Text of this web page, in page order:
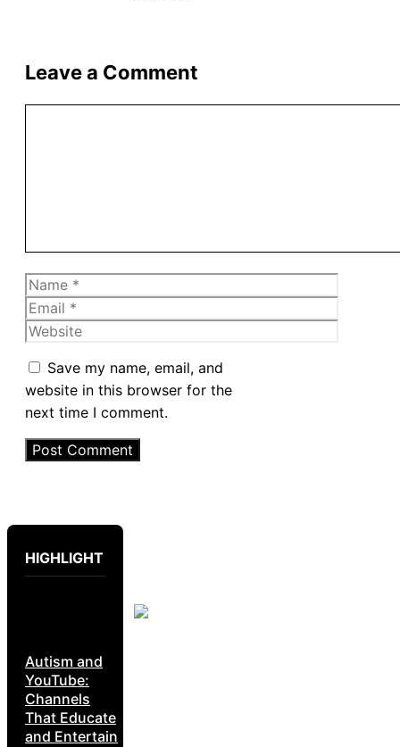
Leave a Comment
Name
Email
Website
Save my name, email, and
website in this browser for the
next time I comment.
HIGHLIGHT
Autism and
YouTube:
Channels
That Educate
and Entertain